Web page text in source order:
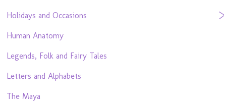
Holidays and Occasions
Human Anatomy
Legends, Folk and Fairy Tales
Letters and Alphabets
The Maya